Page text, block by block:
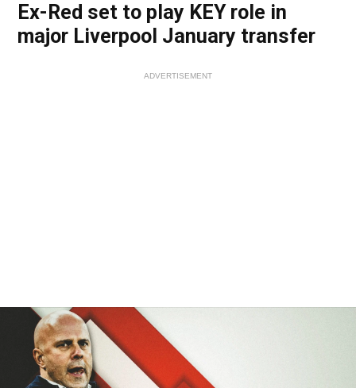
Ex-Red set to play KEY role in
major Liverpool January transfer
ADVERTISEMENT